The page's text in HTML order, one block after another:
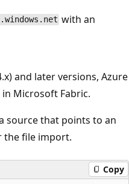
with an
and later versions, Azure
in Microsoft Fabric.
source that points to an
the file import.
Copy